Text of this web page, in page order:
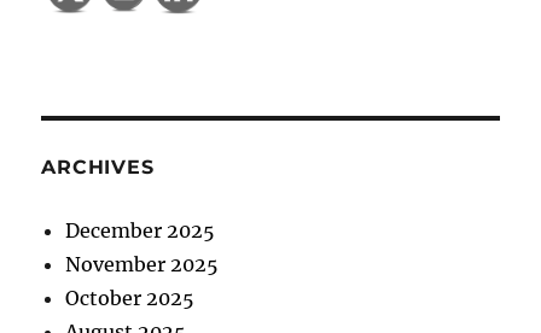
ARCHIVES
December 2025
November 2025
October 2025